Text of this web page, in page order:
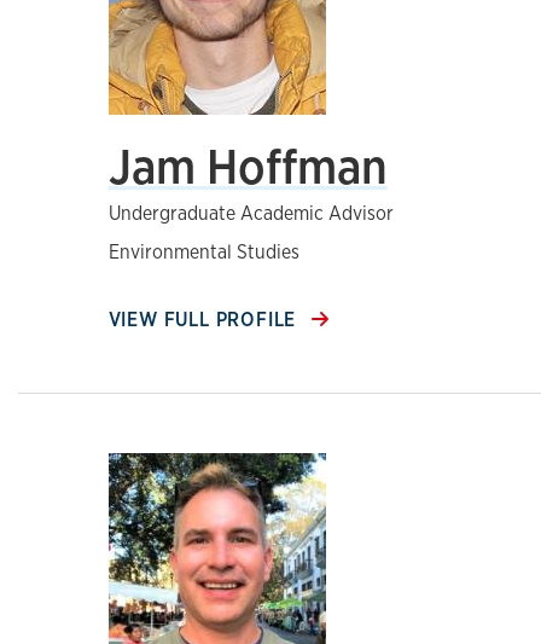
Jam Hoffman
Undergraduate Academic Advisor
Environmental Studies
VIEW FULL PROFILE